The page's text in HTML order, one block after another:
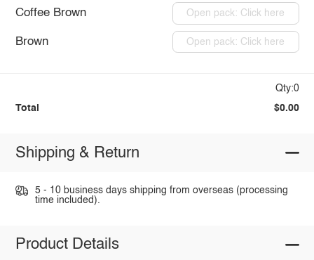
Coffee Brown Open pack: Click here
Brown Open pack: Click here
Qty:0
Total $0.00
Shipping & Return
5 - 10 business days shipping from overseas (processing
time included).
Product Details